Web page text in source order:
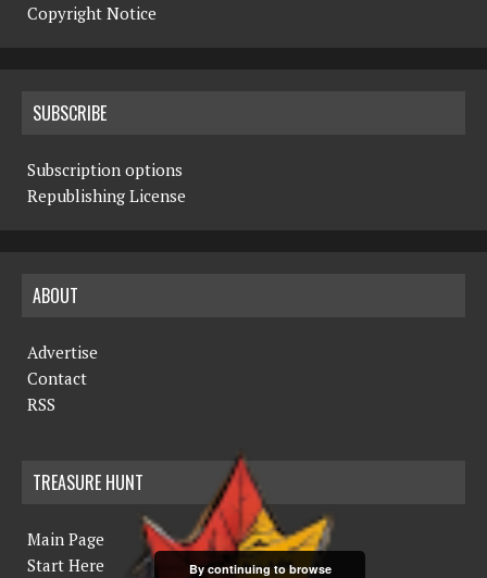
Copyright Notice
SUBSCRIBE
Subscription options
Republishing License
ABOUT
Advertise
Contact
RSS
TREASURE HUNT
Main Page
Start Here
By continuing to browse